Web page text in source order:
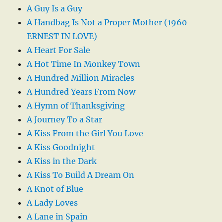
A Guy Is a Guy
A Handbag Is Not a Proper Mother (1960
ERNEST IN LOVE)
A Heart For Sale
A Hot Time In Monkey Town
A Hundred Million Miracles
A Hundred Years From Now
A Hymn of Thanksgiving
A Journey To a Star
A Kiss From the Girl You Love
A Kiss Goodnight
A Kiss in the Dark
A Kiss To Build A Dream On
A Knot of Blue
A Lady Loves
A Lane in Spain